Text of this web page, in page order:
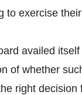
to exercise
availed
of whether
right